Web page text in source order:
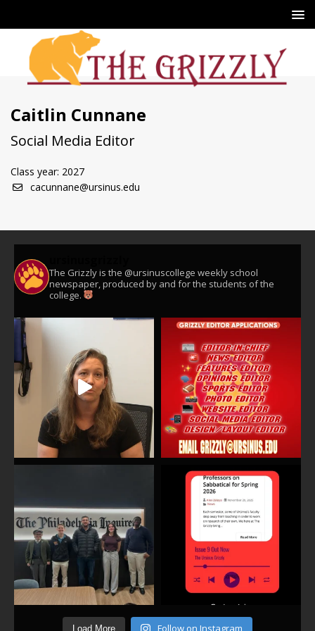
Caitlin Cunnane
Social Media Editor
Class year: 2027
cacunnane@ursinus.edu
The Grizzly is the @ursinuscollege weekly school
newspaper, produced by and for the students of the
college.
Load More Follow on Instagram